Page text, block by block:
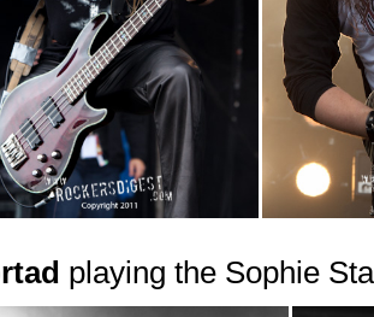
playing the Sophie